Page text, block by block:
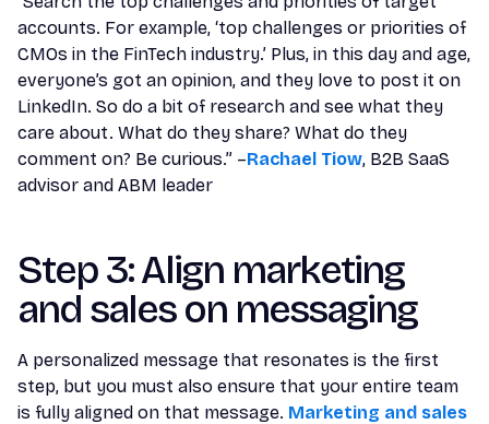
accounts. For example, ‘top challenges or priorities of
CMOs in the FinTech industry.’ Plus, in this day and age,
everyone’s got an opinion, and they love to post it on
LinkedIn. So do a bit of research and see what they
care about. What do they share? What do they
comment on? Be curious.” –Rachael Tiow, B2B SaaS
advisor and ABM leader
Step 3: Align marketing
and sales on messaging
A personalized message that resonates is the first
step, but you must also ensure that your entire team
is fully aligned on that message. Marketing and sales